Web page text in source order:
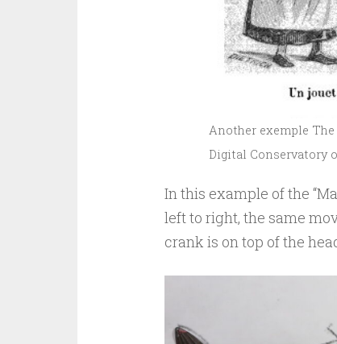
Another exemple The
Digital Conservatory
In this example of the
left to right, the same
crank is on top of the